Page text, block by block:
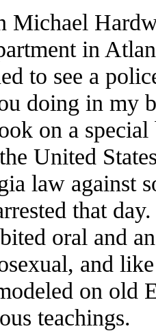
Michael
in
to see a
doing in my
on a
United
law against
that
oral and
and
on old
teachings.